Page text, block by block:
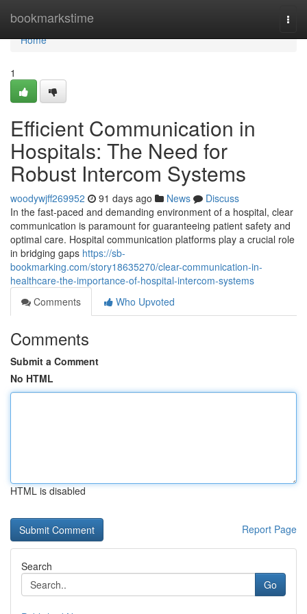
bookmarkstime
Home
Home
1
Efficient Communication in
Hospitals: The Need for
Robust Intercom Systems
woodywjff269952 91 days ago News
Discuss
In the fast-paced and demanding environment of a hospital, clear
communication is paramount for guaranteeing patient safety and
optimal care. Hospital communication platforms play a crucial role
in bridging gaps https://sb-
bookmarking.com/story18635270/clear-communication-in-
healthcare-the-importance-of-hospital-intercom-systems
Comments
Who Upvoted
Comments
Submit a Comment
No HTML
HTML is disabled
Report Page
Search
Go